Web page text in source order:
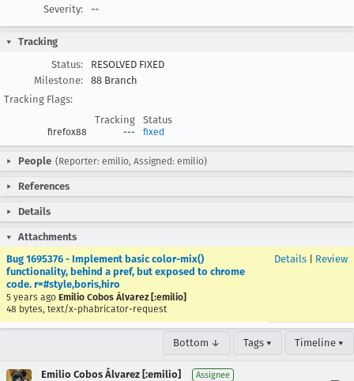
Severity:
--
Tracking
Status:
RESOLVED FIXED
Milestone:
88 Branch
Tracking Flags:
Tracking
Status
firefox88 --- fixed
People (Reporter: emilio, Assigned: emilio)
References
Details
Attachments
Bug 1695376 - Implement basic color-mix()
functionality, behind a pref, but exposed to chrome
code. r=#style,boris,hiro
5 years ago Emilio Cobos Álvarez [:emilio]
48 bytes, text/x-phabricator-request
Details Review
Bottom ↓ Tags ▾ Timeline ▾
Emilio Cobos Álvarez [:emilio] Assignee